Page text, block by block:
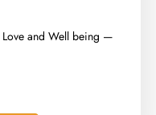
Love and Well being —